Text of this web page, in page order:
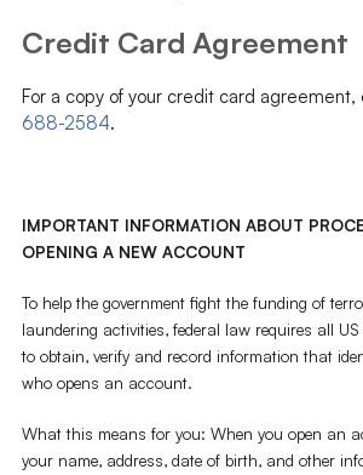
Credit Card Agreement
For a copy of your credit card agreement,
688-2584.
IMPORTANT INFORMATION ABOUT
OPENING A NEW ACCOUNT
To help the government fight the funding of
laundering activities, federal law requires all
to obtain, verify and record information that
who opens an account.
What this means for you: When you open an
your name, address, date of birth, and other